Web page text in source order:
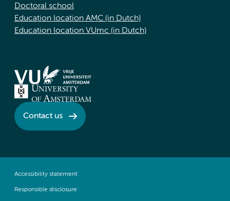
Doctoral school
Education location AMC (in Dutch)
Education location VUmc (in Dutch)
Contact us
Accessibility statement
Responsible disclosure